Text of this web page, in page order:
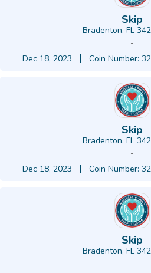
Skip
Bradenton, FL
-
Dec 18, 2023
Coin Number:
Skip
Bradenton, FL
-
Dec 18, 2023
Coin Number:
Skip
Bradenton, FL
-